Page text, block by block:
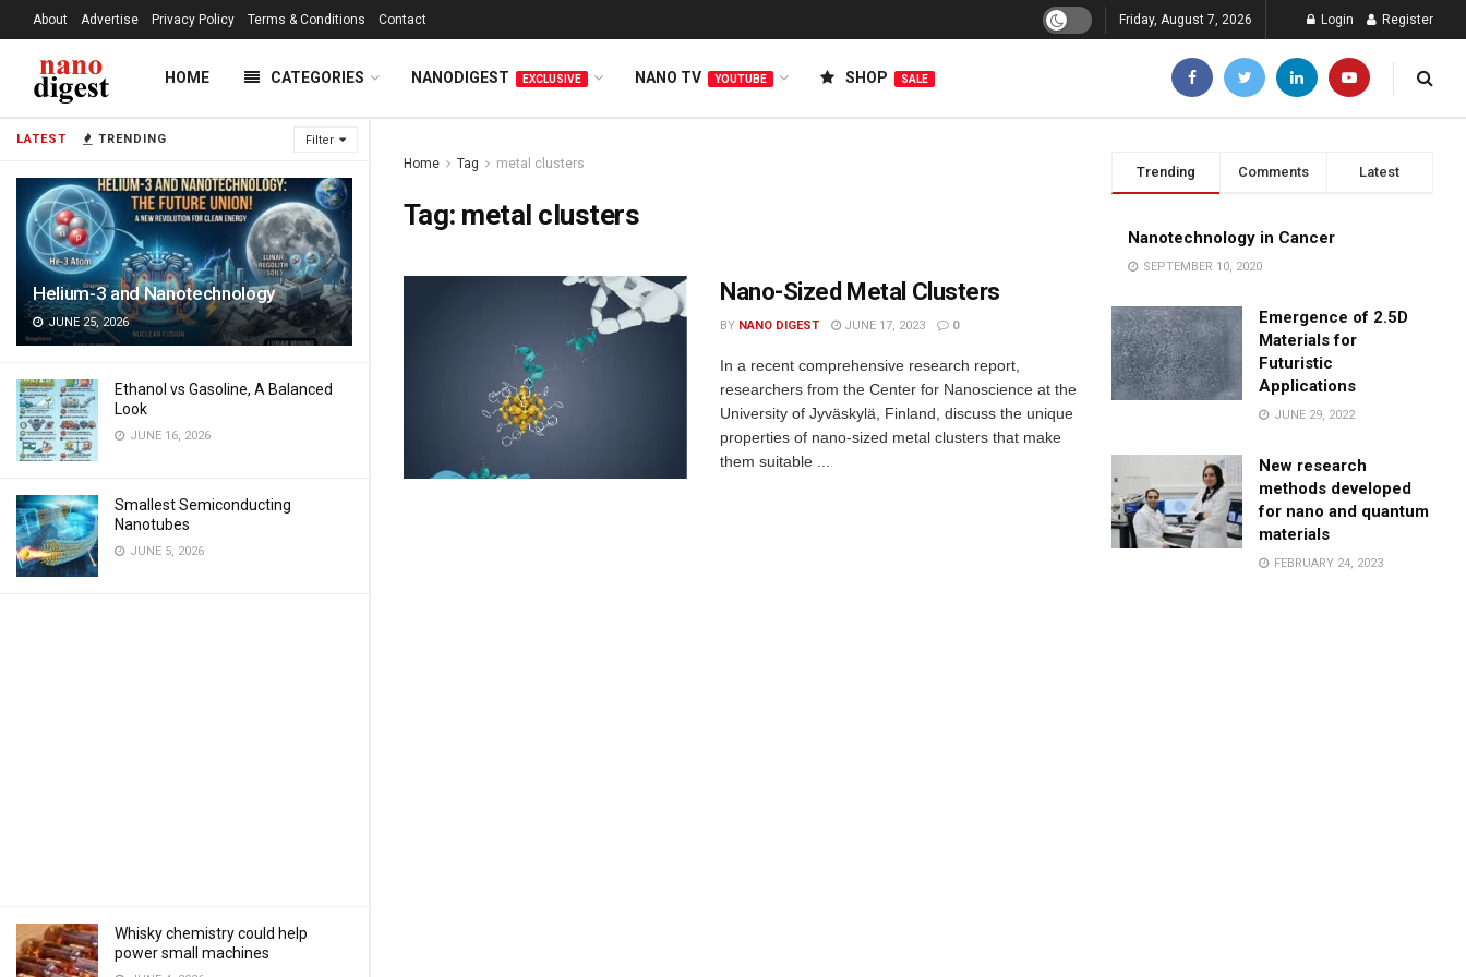
LATEST TRENDING Filter
Helium-3 and Nanotechnology
JUNE 25, 2026
Ethanol vs Gasoline, A Balanced
Look
JUNE 16, 2026
Smallest Semiconducting
Nanotubes
JUNE 5, 2026
Whisky chemistry could help
power small machines
About Advertise Privacy Policy Terms & Conditions Contact Friday, August 7, 2026 Login Register
HOME CATEGORIES NANODIGEST EXCLUSIVE NANO TV YOUTUBE SHOP SALE
Home Tag metal clusters
Tag: metal clusters
Nano-Sized Metal Clusters
BY NANO DIGEST JUNE 17, 2023 0
In a recent comprehensive research report,
researchers from the Center for Nanoscience at the
University of Jyväskylä, Finland, discuss the unique
properties of nano-sized metal clusters that make
them suitable ...
Trending Comments Latest
Nanotechnology in Cancer
SEPTEMBER 10, 2020
Emergence of 2.5D
Materials for
Futuristic
Applications
JUNE 29, 2022
New research
methods developed
for nano and quantum
materials
FEBRUARY 24, 2023